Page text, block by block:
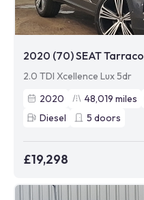
2020 (70) SEAT Tarraco
2.0 TDI Xcellence Lux 5dr
2020
48,019 miles
Diesel
5 doors
£19,298